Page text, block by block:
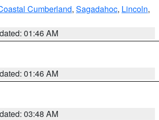
Cumberland, Sagadahoc, Lincoln,
01:46 AM
01:46 AM
03:48 AM